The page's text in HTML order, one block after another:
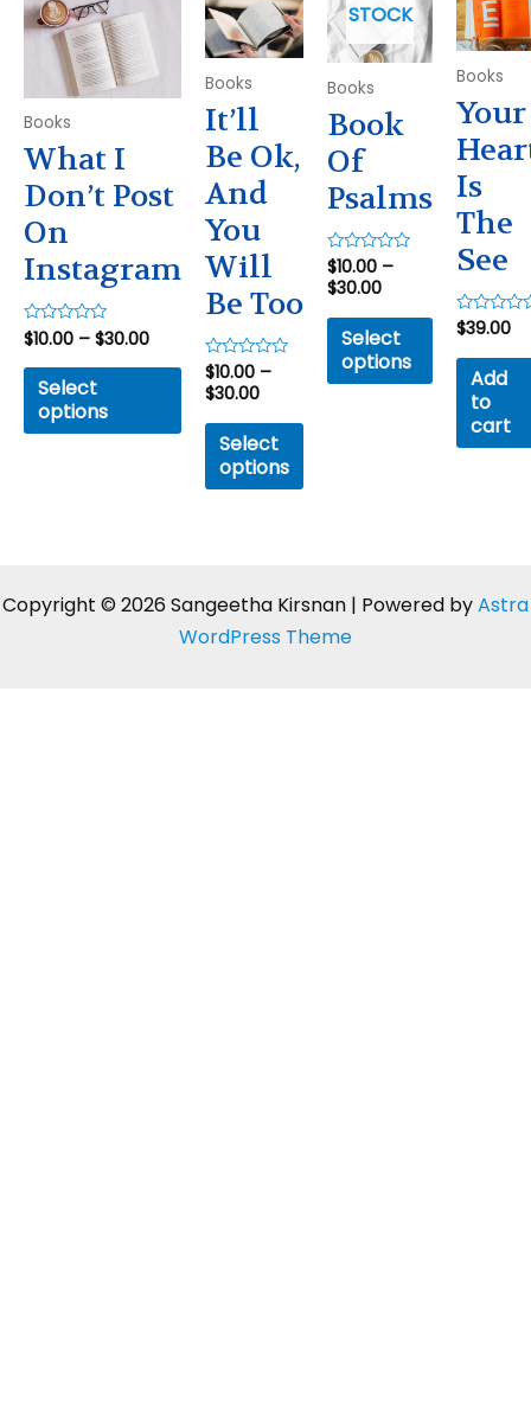
Books
What I
Don’t Post
On
Instagram
Rated
0
out
$10.00 – $30.00
Select
options
Books
It’ll
Be Ok,
And
You
Will
Be Too
Rated
0
out
5
$10.00 –
$30.00
Select
options
STOCK
Books
Book
Of
Psalms
Rated
0
out
5
$10.00 –
$30.00
Select
options
Books
Your
Is
The
See
Rated
0
out
$39.00
Add
to
cart
Copyright © 2026 Sangeetha Kirsnan | Powered byAstra
WordPress Theme